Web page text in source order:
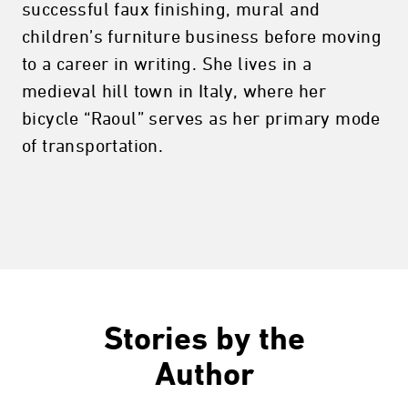
successful faux finishing, mural and
children’s furniture business before moving
to a career in writing. She lives in a
medieval hill town in Italy, where her
bicycle “Raoul” serves as her primary mode
of transportation.
Stories by the
Author